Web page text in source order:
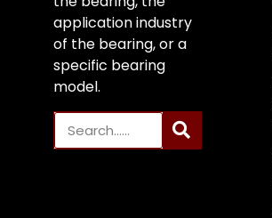
application industry
of the bearing, or a
specific bearing
model.